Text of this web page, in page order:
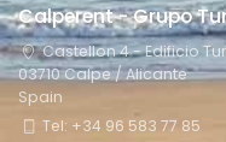
Calperent - Grupo
Castellon 4 - Edificio
03710 Calpe / Alicante
Spain
Tel: +34 96 583 77 85